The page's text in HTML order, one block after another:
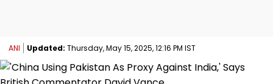
ANI Updated: Thursday, May 15, 2025, 12:16 PM IST